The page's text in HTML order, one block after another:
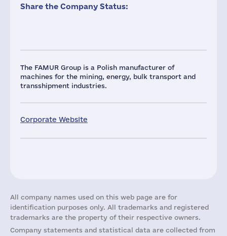
The FAMUR Group is a Polish manufacturer of
machines for the mining, energy, bulk transport and
transshipment industries.
Corporate Website
Share the Company Status:
All company names used on this web page are for
identification purposes only. All trademarks and registered
trademarks are the property of their respective owners.
Company statements and statistical data are collected from